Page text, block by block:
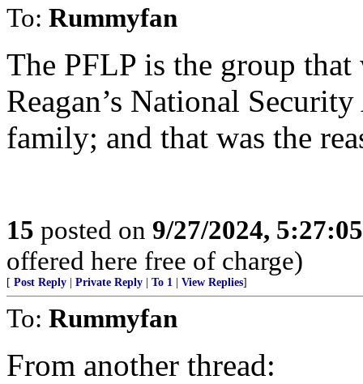
To: Rummyfan
The PFLP is the group that
Reagan’s National
family; and that was the
15 posted on 9/27/2024,
offered here free of charge)
[ Post Reply Private Reply To 1 View Replies]
To: Rummyfan
From another thread: